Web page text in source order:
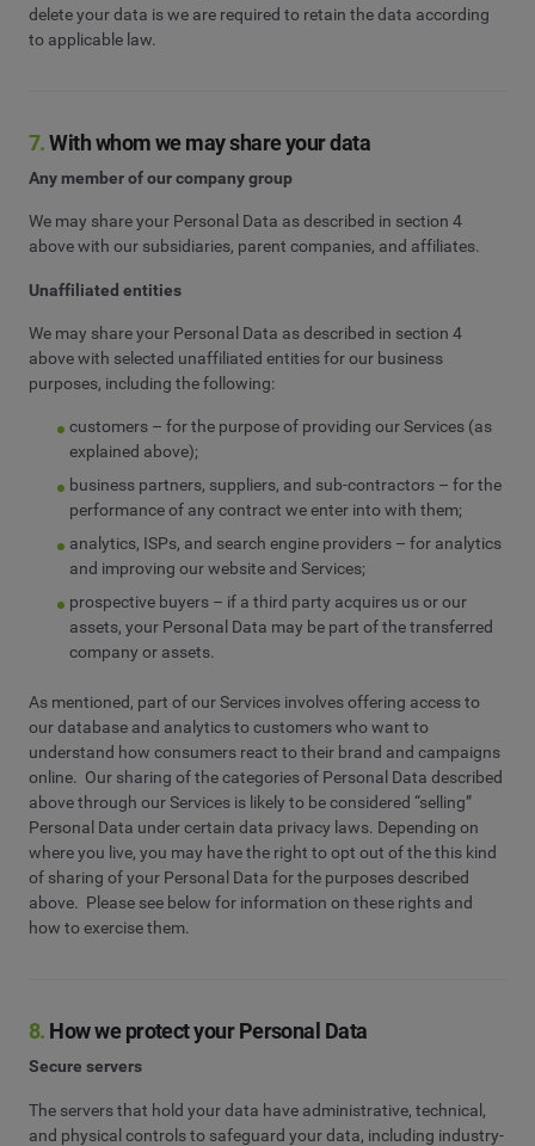
delete your data is we are required to retain the data according
to applicable law.
7.With whom we may share your data
Any member of our company group
We may share your Personal Data as described in section 4
above with our subsidiaries, parent companies, and affiliates.
Unaffiliated entities
We may share your Personal Data as described in section 4
above with selected unaffiliated entities for our business
purposes, including the following:
customers – for the purpose of providing our Services (as
explained above);
business partners, suppliers, and sub-contractors – for the
performance of any contract we enter into with them;
analytics, ISPs, and search engine providers – for analytics
and improving our website and Services;
prospective buyers – if a third party acquires us or our
assets, your Personal Data may be part of the transferred
company or assets.
As mentioned, part of our Services involves offering access to
our database and analytics to customers who want to
understand how consumers react to their brand and campaigns
online. Our sharing of the categories of Personal Data described
above through our Services is likely to be considered “selling”
Personal Data under certain data privacy laws. Depending on
where you live, you may have the right to opt out of the this kind
of sharing of your Personal Data for the purposes described
above. Please see below for information on these rights and
how to exercise them.
8. How we protect your Personal Data
Secure servers
The servers that hold your data have administrative, technical,
and physical controls to safeguard your data, including industry-